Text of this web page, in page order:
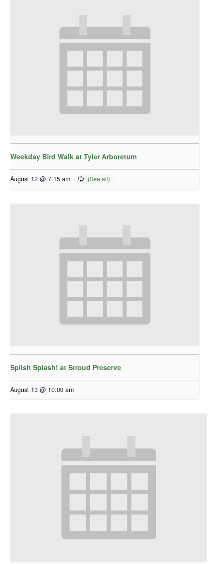
Weekday Bird Walk at Tyler Arboretum
August 12 @ 7:15 am
Splish Splash! at Stroud Preserve
August 13 @ 10:00 am